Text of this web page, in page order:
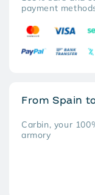
payment
From Spain
Carbin, your
armory